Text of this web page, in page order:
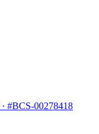
· #BCS-00278418